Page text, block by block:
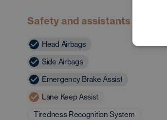
Safety and assistants
Head Airbags
Side Airbags
Emergency Brake Assist
Lane Keep Assist
Tiredness Recognition System